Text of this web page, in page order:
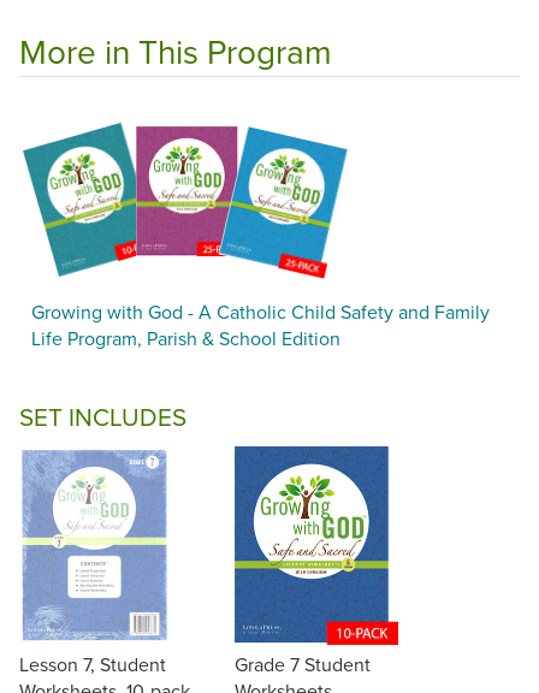
More in This Program
Growing with God - A Catholic Child Safety and Family
Life Program, Parish & School Edition
SET INCLUDES
Lesson 7, Student
Grade 7 Student